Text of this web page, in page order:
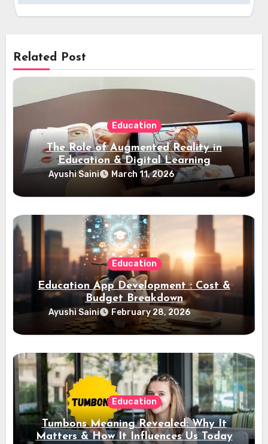
Related Post
Education
The Role of Augmented Reality in
Education & Digital Learning
Ayushi Saini March 11, 2026
Education
Education App Development : Cost &
Budget Breakdown
Ayushi Saini February 28, 2026
Education
Tumbons Meaning Revealed: Why It
Matters & How It Influences Us Today